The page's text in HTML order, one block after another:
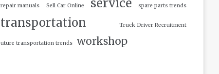
repair manuals Sell Car Online service spare parts trends
transportation Truck Driver Recruitment
uture transportation trends workshop